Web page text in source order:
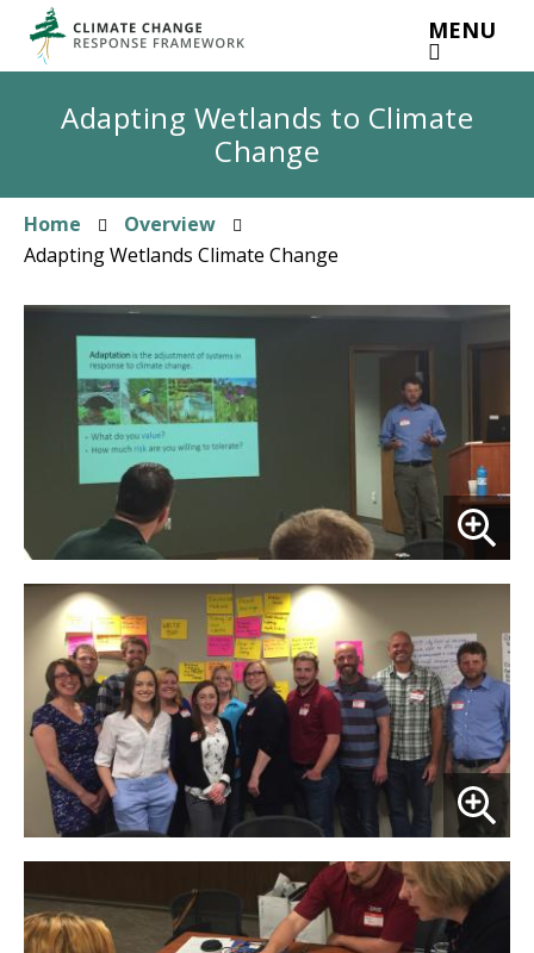
main
MENU
Adapting Wetlands to Climate
Change
Breadcrumb
Home
Overview
Adapting Wetlands Climate Change